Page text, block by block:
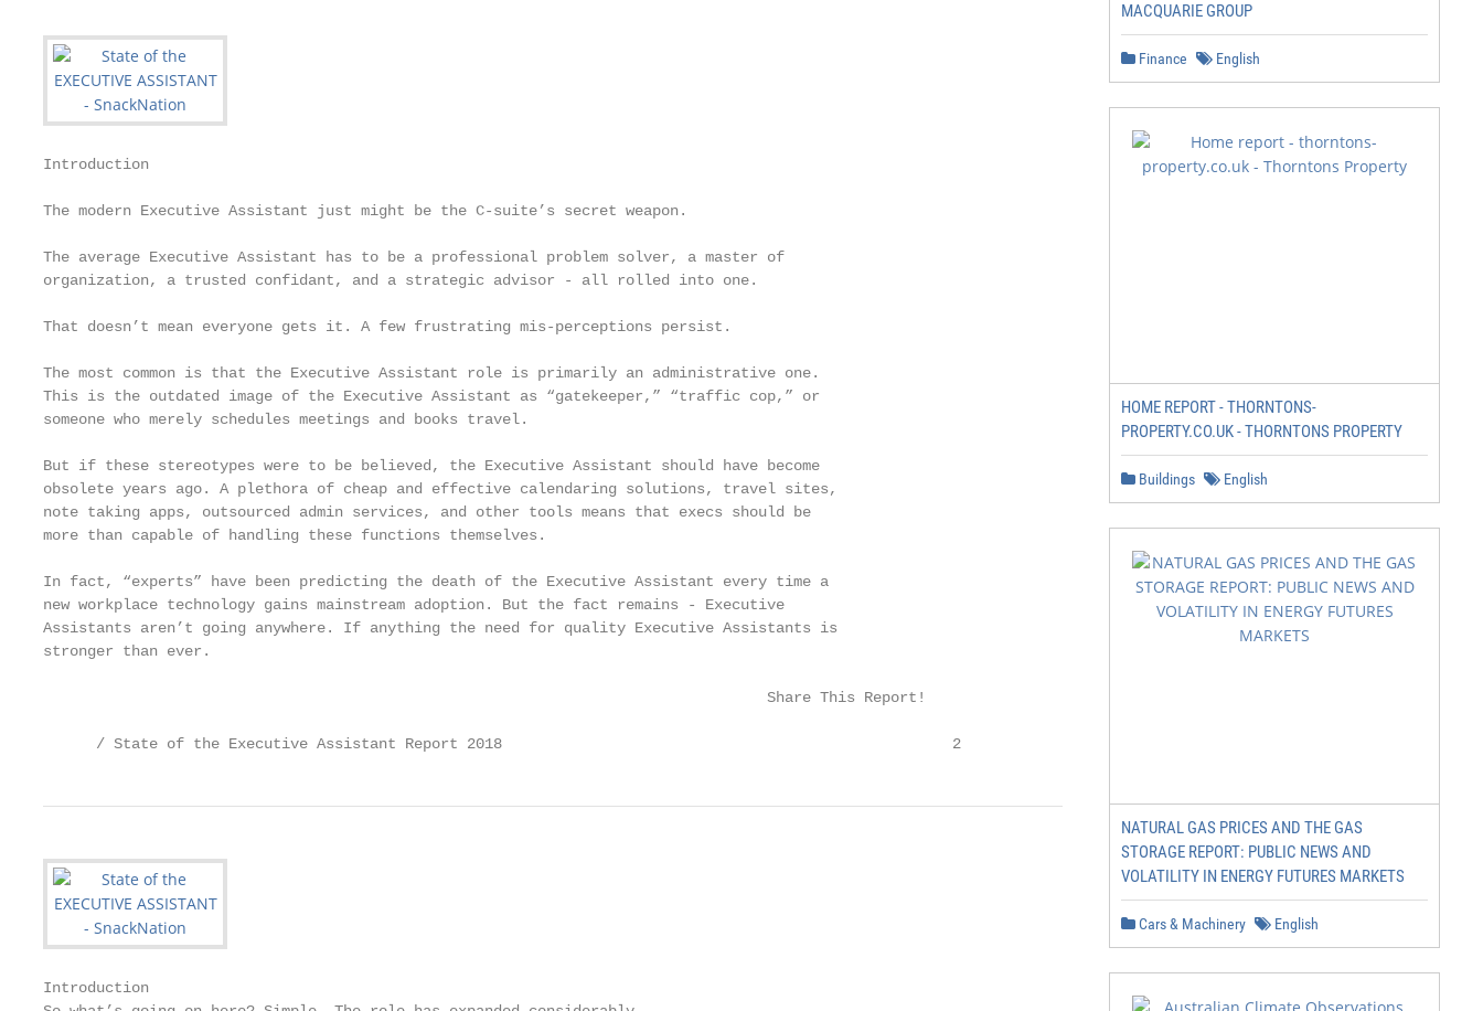
Introduction
The modern Executive Assistant just might be the C-suite’s secret weapon.
The average Executive Assistant has to be a professional problem solver, a master of
organization, a trusted confidant, and a strategic advisor - all rolled into one.
That doesn’t mean everyone gets it. A few frustrating mis-perceptions persist.
The most common is that the Executive Assistant role is primarily an administrative one.
This is the outdated image of the Executive Assistant as “gatekeeper,” “traffic cop,” or
someone who merely schedules meetings and books travel.
But if these stereotypes were to be believed, the Executive Assistant should have become
obsolete years ago. A plethora of cheap and effective calendaring solutions, travel sites,
note taking apps, outsourced admin services, and other tools means that execs should be
more than capable of handling these functions themselves.
In fact, “experts” have been predicting the death of the Executive Assistant every time a
new workplace technology gains mainstream adoption. But the fact remains - Executive
Assistants aren’t going anywhere. If anything the need for quality Executive Assistants is
stronger than ever.
                                                                                  Share This Report!
      / State of the Executive Assistant Report 2018                                                   2
Introduction
MACQUARIE GROUP
Finance English
HOME REPORT - THORNTONS-
PROPERTY.CO.UK - THORNTONS PROPERTY
Buildings English
NATURAL GAS PRICES AND THE GAS
STORAGE REPORT: PUBLIC NEWS AND
VOLATILITY IN ENERGY FUTURES MARKETS
Cars & Machinery English